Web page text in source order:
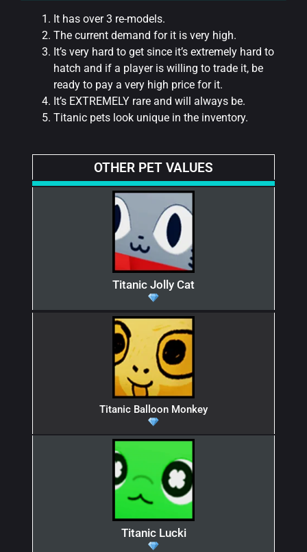
It has over 3 re-models.
The current demand for it is very high.
It’s very hard to get since it’s extremely hard to
hatch and if a player is willing to trade it, be
ready to pay a very high price for it.
It’s EXTREMELY rare and will always be.
Titanic pets look unique in the inventory.
OTHER PET VALUES
Titanic Jolly Cat
Titanic Balloon Monkey
Titanic Lucki